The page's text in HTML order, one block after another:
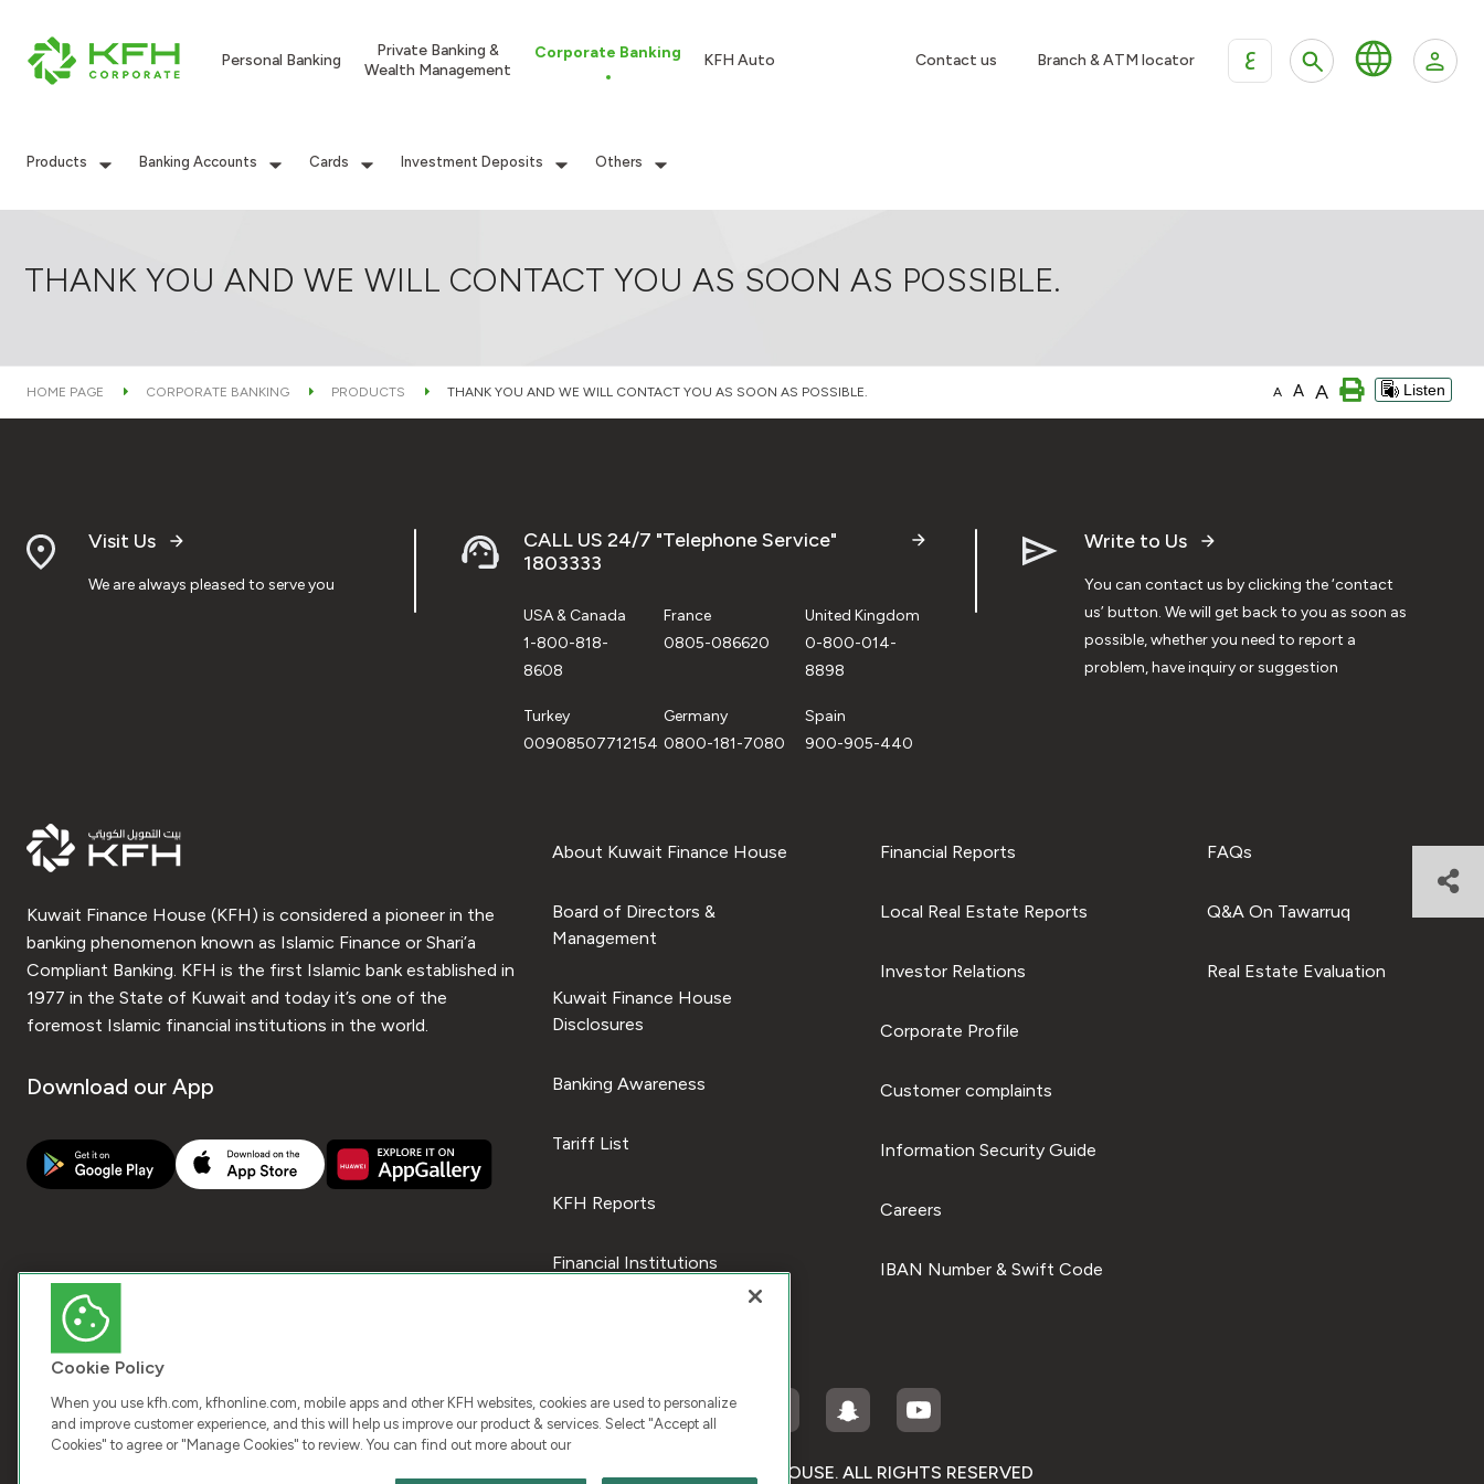
Personal Banking
Private Banking &
Wealth Management
Corporate Banking KFH Auto Contact us Branch & ATM locator ع
Products Banking Accounts Cards Investment Deposits Others
THANK YOU AND WE WILL CONTACT YOU AS SOON AS POSSIBLE.
HOME PAGE CORPORATE BANKING PRODUCTS THANK YOU AND WE WILL CONTACT YOU AS SOON AS POSSIBLE. A A A Listen
Visit Us
We are always pleased to serve you
CALL US 24/7 "Telephone Service"
1803333
USA & Canada
1-800-818-
8608
France
0805-086620
United Kingdom
0-800-014-
8898
Turkey
00908507712154
Germany
0800-181-7080
Spain
900-905-440
Write to Us
You can contact us by clicking the ‘contact
us’ button. We will get back to you as soon as
possible, whether you need to report a
problem, have inquiry or suggestion
Kuwait Finance House (KFH) is considered a pioneer in the
banking phenomenon known as Islamic Finance or Shari’a
Compliant Banking. KFH is the first Islamic bank established in
1977 in the State of Kuwait and today it’s one of the
foremost Islamic financial institutions in the world.
Download our App
About Kuwait Finance House
Board of Directors &
Management
Kuwait Finance House
Disclosures
Banking Awareness
Tariff List
KFH Reports
Financial Institutions
Financial Reports
Local Real Estate Reports
Investor Relations
Corporate Profile
Customer complaints
Information Security Guide
Careers
IBAN Number & Swift Code
FAQs
Q&A On Tawarruq
Real Estate Evaluation
COPYRIGHT © 2026 KUWAIT FINANCE HOUSE. ALL RIGHTS RESERVED
Cookie Policy
When you use kfh.com, kfhonline.com, mobile apps and other KFH websites, cookies are used to personalize
and improve customer experience, and this will help us improve our product & services. Select "Accept all
Cookies" to agree or "Manage Cookies" to review. You can find out more about our